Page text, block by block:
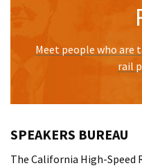
Meet people who are
rail
SPEAKERS BUREAU
The California High-Speed